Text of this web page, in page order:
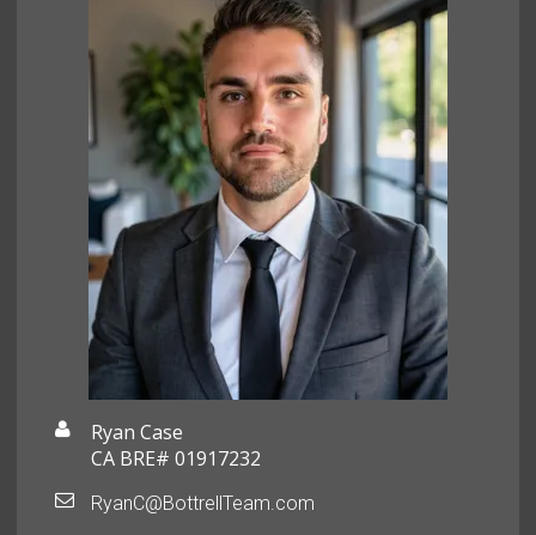
Ryan Case
CA BRE# 01917232
RyanC@BottrellTeam.com